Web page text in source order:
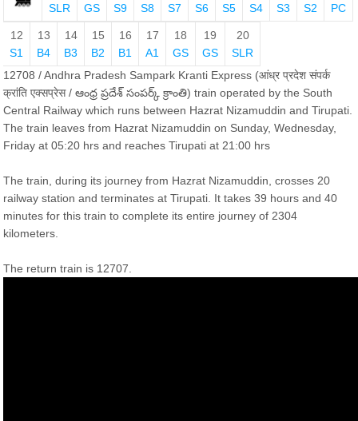
SLR
GS
S9
S8
S7
S6
S5
S4
S3
S2
PC
12
S1
13
B4
14
B3
15
B2
16
B1
17
A1
18
GS
19
GS
20
SLR
12708 / Andhra Pradesh Sampark Kranti Express (आंध्र प्रदेश संपर्क
क्रांति एक्सप्रेस / ఆంధ్ర ప్రదేశ్ సంపర్క్ క్రాంతి) train operated by the South
Central Railway which runs between Hazrat Nizamuddin and Tirupati.
The train leaves from Hazrat Nizamuddin on Sunday, Wednesday,
Friday at 05:20 hrs and reaches Tirupati at 21:00 hrs
The train, during its journey from Hazrat Nizamuddin, crosses 20
railway station and terminates at Tirupati. It takes 39 hours and 40
minutes for this train to complete its entire journey of 2304
kilometers.
The return train is 12707.